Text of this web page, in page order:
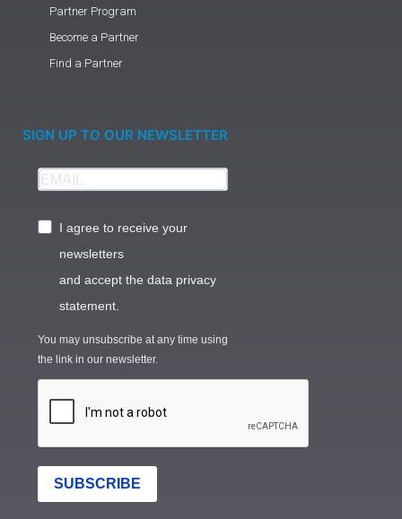
Partner Program
Become a Partner
Find a Partner
SIGN UP TO OUR NEWSLETTER
I agree to receive your
newsletters
and accept the data privacy
statement.
You may unsubscribe at any time using
the link in our newsletter.
SUBSCRIBE